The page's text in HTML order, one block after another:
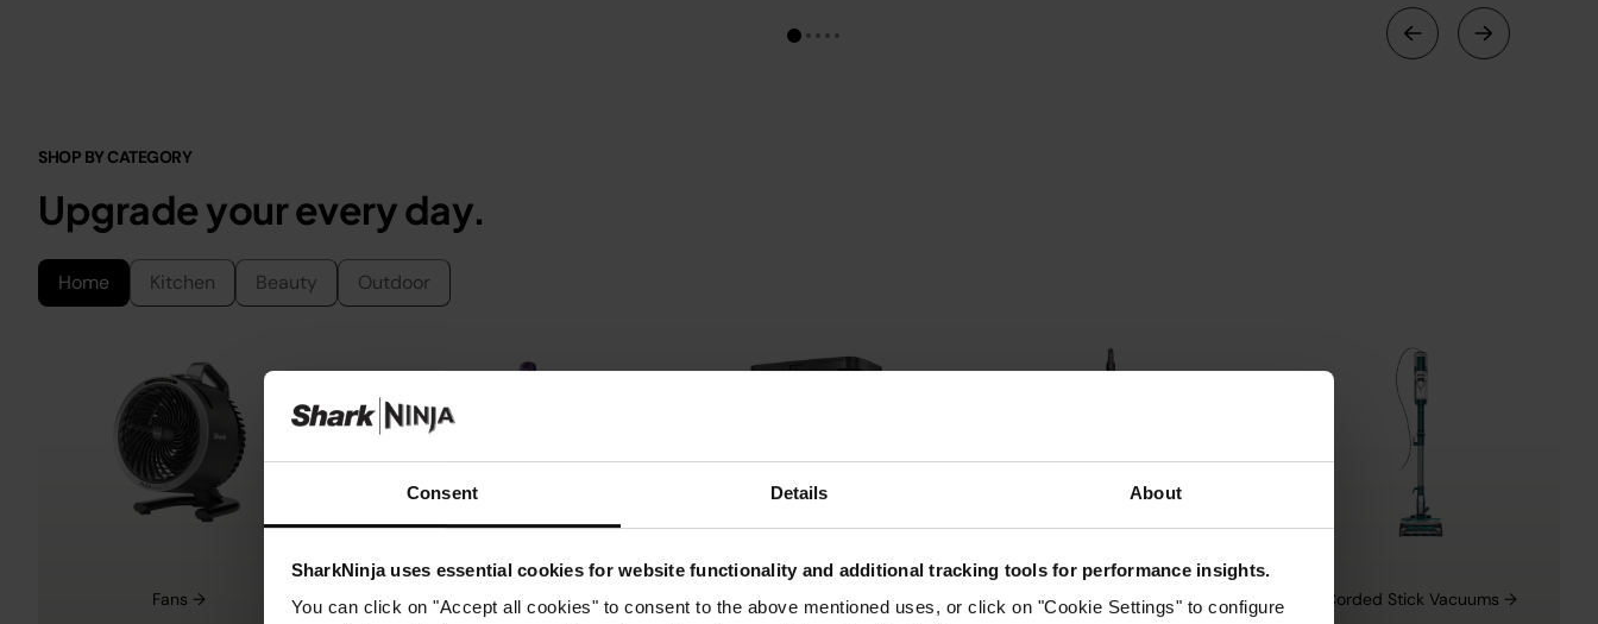
Consent Details About
SharkNinja uses essential cookies for website functionality and additional tracking tools for performance insights.
You can click on "Accept all cookies" to consent to the above mentioned uses, or click on "Cookie Settings" to configure
SHOP BY CATEGORY
Upgrade your every day.
Home Kitchen Beauty Outdoor
Fans → Cordless Vacuums → Robot Vacuums → Upright Vacuums → Corded Stick Vacuums →